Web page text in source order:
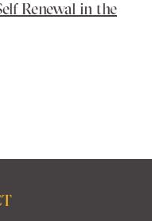
Renewal in the